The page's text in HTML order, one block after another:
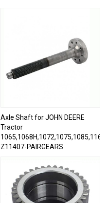
Axle Shaft for JOHN DEERE
Tractor
1065,1068H,1072,1075,1085,1166,
Z11407-PAIRGEARS